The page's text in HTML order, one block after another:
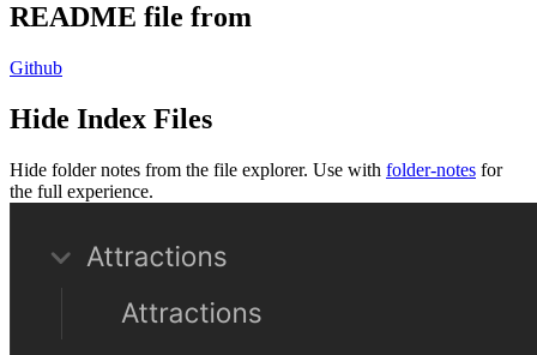
README file from
Github
Hide Index Files
Hide folder notes from the file explorer. Use with folder-notes for
the full experience.